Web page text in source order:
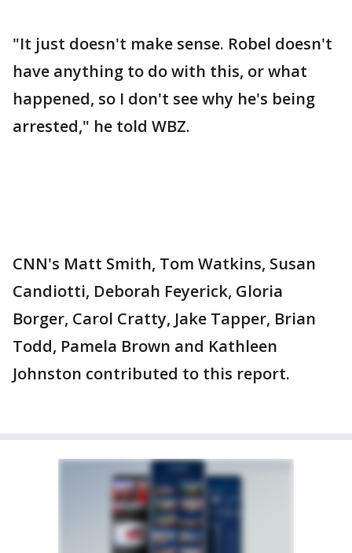
"It just doesn't make sense. Robel doesn't
have anything to do with this, or what
happened, so I don't see why he's being
arrested," he told WBZ.
CNN's Matt Smith, Tom Watkins, Susan
Candiotti, Deborah Feyerick, Gloria
Borger, Carol Cratty, Jake Tapper, Brian
Todd, Pamela Brown and Kathleen
Johnston contributed to this report.